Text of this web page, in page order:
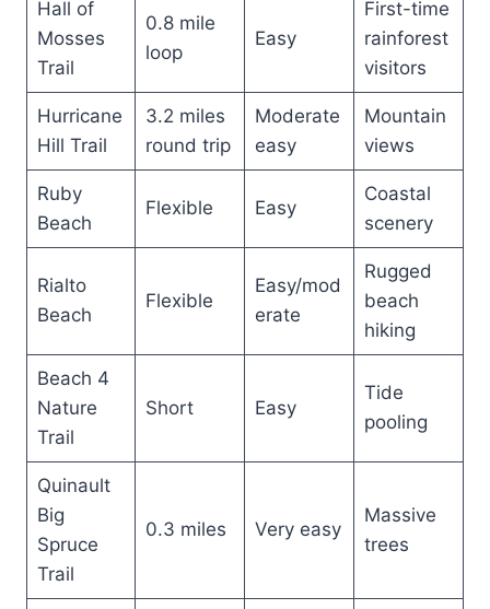
Hall of
Mosses
Trail
0.8 mile
loop
Easy
First-time
rainforest
visitors
Hurricane
Hill Trail
3.2 miles
round trip
Moderate
easy
Mountain
views
Ruby
Beach
Flexible Easy
Coastal
scenery
Rialto
Beach
Flexible
Easy/mod
erate
Rugged
beach
hiking
Beach 4
Nature
Trail
Short Easy
Tide
pooling
Quinault
Big
Spruce
Trail
0.3 miles Very easy
Massive
trees